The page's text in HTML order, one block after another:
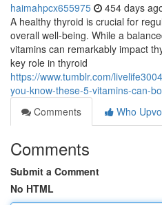
haimahpcx655975 454 days
A healthy thyroid is crucial for
overall well-being. While a
vitamins can remarkably impact
key role in thyroid
https://www.tumblr.com/
you-know-these-5-vitamins-can-
Comments
Who
Comments
Submit a Comment
No HTML